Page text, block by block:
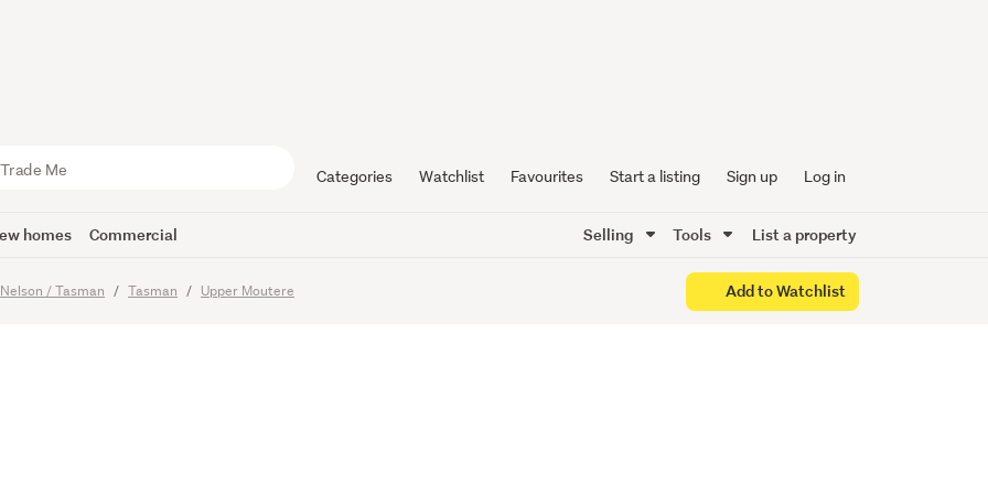
Categories Watchlist Favourites Start a listing Sign up Log in
homes Commercial Selling Tools List a property
Nelson / Tasman Tasman Upper Moutere Add to Watchlist
Legacy